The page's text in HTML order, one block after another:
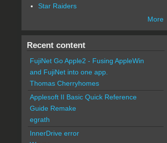
Star Raiders
More
Recent content
FujiNet Go Apple2 - Fusing AppleWin
and FujiNet into one app.
Thomas Cherryhomes
Applesoft II Basic Quick Reference
Guide Remake
egrath
InnerDrive error